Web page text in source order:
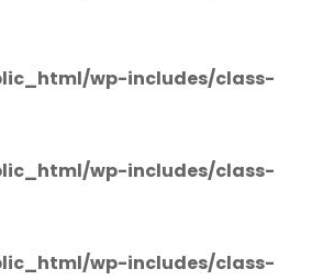
wp-includes/class-
wp-includes/class-
wp-includes/class-